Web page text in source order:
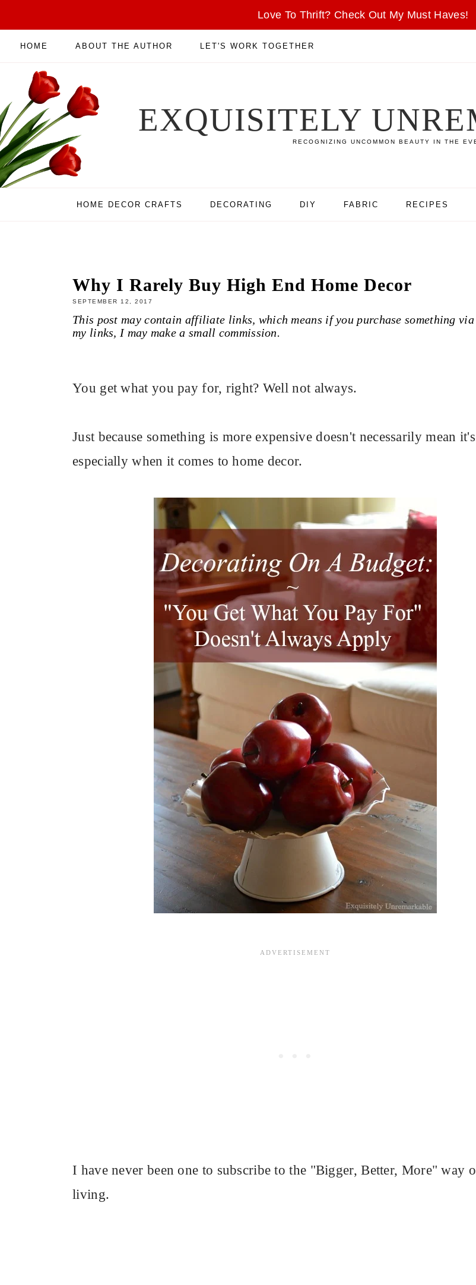
Love To Thrift? Check Out My Must Haves!
HOME ABOUT THE AUTHOR LET'S WORK TOGETHER
EXQUISITELY
RECOGNIZING UNCOMMON BEAUTY IN THE
HOME DECOR CRAFTS DECORATING DIY FABRIC RECIPES
Why I Rarely Buy High End Home Decor
SEPTEMBER 12, 2017
This post may contain affiliate links, which means if you purchase something
my links, I may make a small commission.
You get what you pay for, right? Well not always.
Just because something is more expensive doesn't necessarily mean
especially when it comes to home decor.
I have never been one to subscribe to the "Bigger, Better, More" way
living.